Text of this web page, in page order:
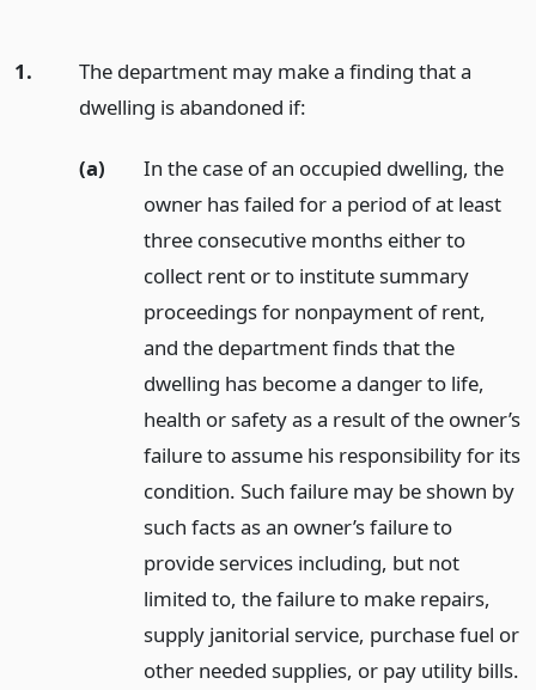
1.
The department may make a finding that a
dwelling is abandoned if:
(a)
In the case of an occupied dwelling, the
owner has failed for a period of at least
three consecutive months either to
collect rent or to institute summary
proceedings for nonpayment of rent,
and the department finds that the
dwelling has become a danger to life,
health or safety as a result of the owner’s
failure to assume his responsibility for its
condition. Such failure may be shown by
such facts as an owner’s failure to
provide services including, but not
limited to, the failure to make repairs,
supply janitorial service, purchase fuel or
other needed supplies, or pay utility bills.